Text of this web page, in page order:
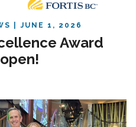
JUNE 1, 2026
Award